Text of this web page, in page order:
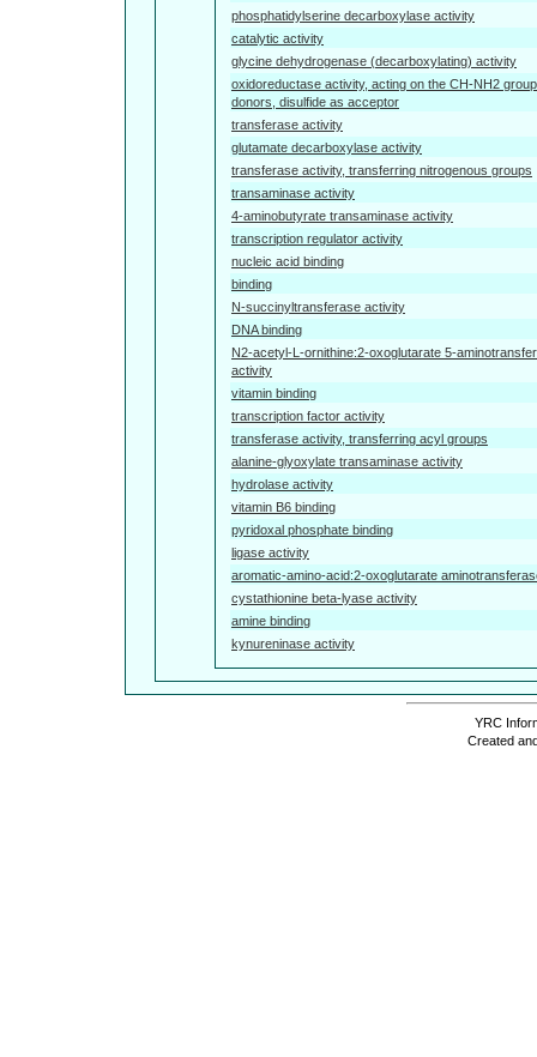
phosphatidylserine decarboxylase activity
catalytic activity
glycine dehydrogenase (decarboxylating) activity
oxidoreductase activity, acting on the CH-NH2
donors, disulfide as acceptor
transferase activity
glutamate decarboxylase activity
transferase activity, transferring nitrogenous groups
transaminase activity
4-aminobutyrate transaminase activity
transcription regulator activity
nucleic acid binding
binding
N-succinyltransferase activity
DNA binding
N2-acetyl-L-ornithine:2-oxoglutarate 5-
activity
vitamin binding
transcription factor activity
transferase activity, transferring acyl groups
alanine-glyoxylate transaminase activity
hydrolase activity
vitamin B6 binding
pyridoxal phosphate binding
ligase activity
aromatic-amino-acid:2-oxoglutarate
cystathionine beta-lyase activity
amine binding
kynureninase activity
YRC
Created